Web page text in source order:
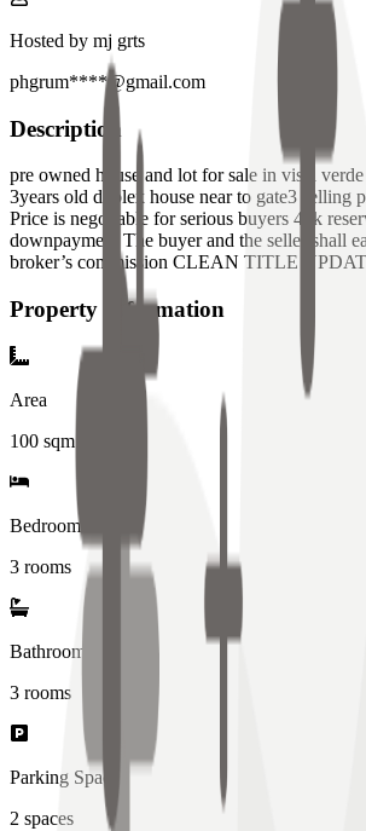
Hosted by mj grts
phgrum****@gmail.com
Description
pre owned house and lot for sale in vista
3years old duplex house near to gate3 selling
Price is negotiable for serious buyers 40k
downpayment The buyer and the seller shall
broker’s commission CLEAN TITLE
Property Information
Area
100 sqm
Bedrooms
3 rooms
Bathrooms
3 rooms
Parking Spaces
2 spaces